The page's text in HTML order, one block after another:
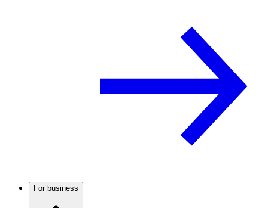
For business